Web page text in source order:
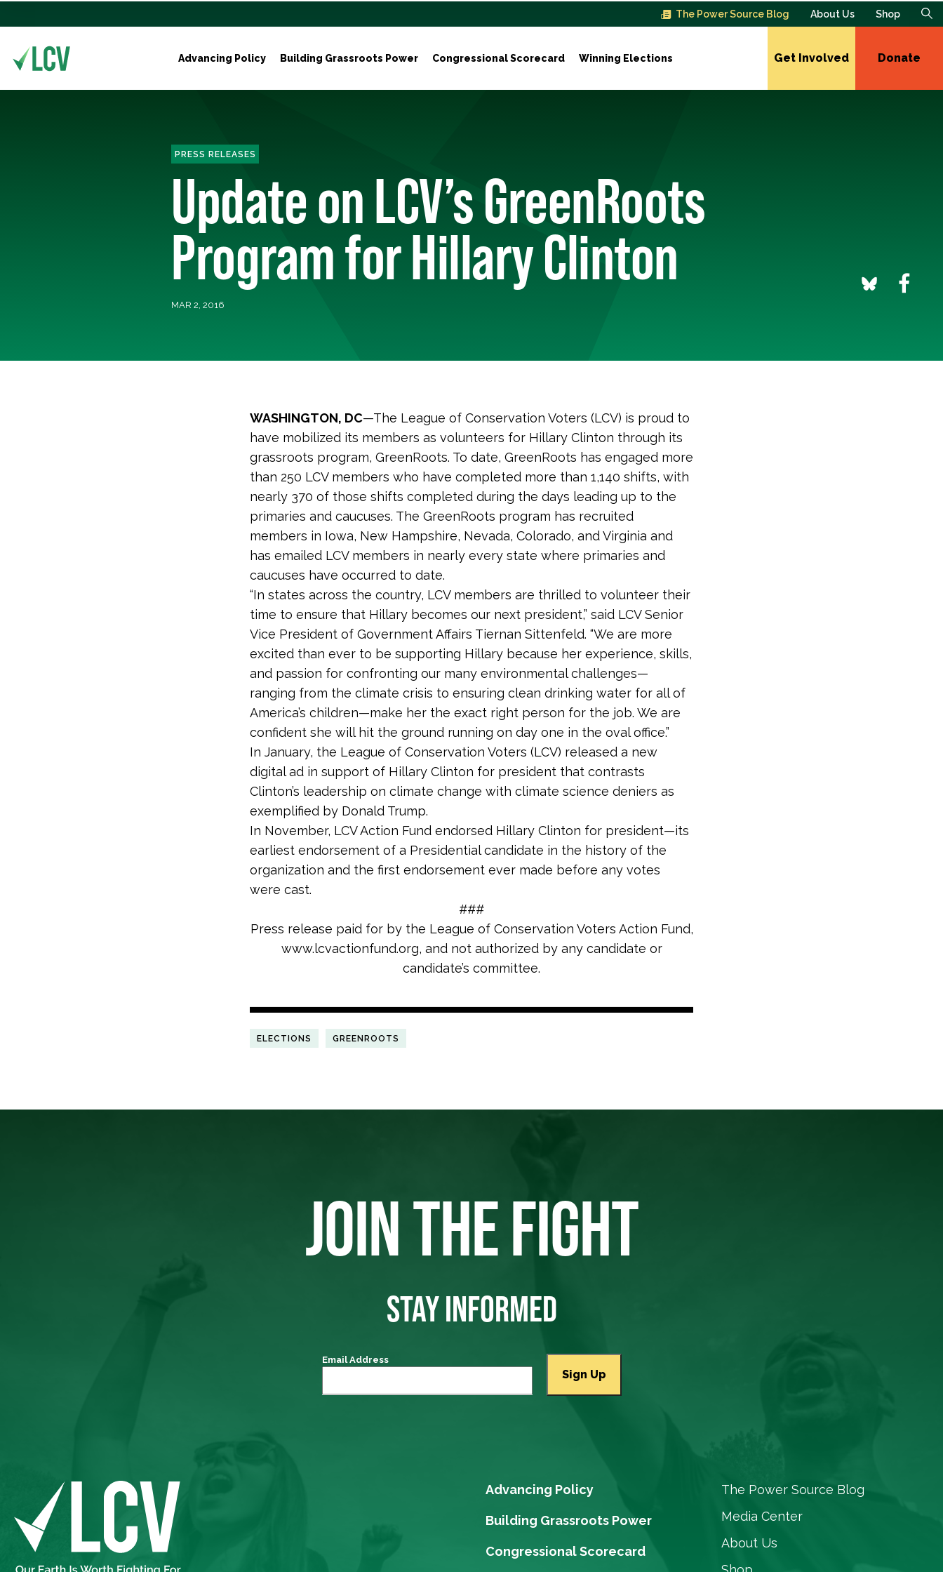
The Power Source Blog About Us Shop
Advancing Policy Building Grassroots Power Congressional Scorecard Winning Elections Get Involved Donate
PRESS RELEASES
Update on LCV’s GreenRoots
Program for Hillary Clinton
MAR 2, 2016
WASHINGTON, DC—The League of Conservation Voters (LCV) is proud to
have mobilized its members as volunteers for Hillary Clinton through its
grassroots program, GreenRoots. To date, GreenRoots has engaged more
than 250 LCV members who have completed more than 1,140 shifts, with
nearly 370 of those shifts completed during the days leading up to the
primaries and caucuses. The GreenRoots program has recruited
members in Iowa, New Hampshire, Nevada, Colorado, and Virginia and
has emailed LCV members in nearly every state where primaries and
caucuses have occurred to date.
“In states across the country, LCV members are thrilled to volunteer their
time to ensure that Hillary becomes our next president,” said LCV Senior
Vice President of Government Affairs Tiernan Sittenfeld. “We are more
excited than ever to be supporting Hillary because her experience, skills,
and passion for confronting our many environmental challenges—
ranging from the climate crisis to ensuring clean drinking water for all of
America’s children—make her the exact right person for the job. We are
confident she will hit the ground running on day one in the oval office.”
In January, the League of Conservation Voters (LCV) released a new
digital ad in support of Hillary Clinton for president that contrasts
Clinton’s leadership on climate change with climate science deniers as
exemplified by Donald Trump.
In November, LCV Action Fund endorsed Hillary Clinton for president—its
earliest endorsement of a Presidential candidate in the history of the
organization and the first endorsement ever made before any votes
were cast.
###
Press release paid for by the League of Conservation Voters Action Fund,
www.lcvactionfund.org, and not authorized by any candidate or
candidate’s committee.
ELECTIONS GREENROOTS
JOIN THE FIGHT
STAY INFORMED
Email Address
Advancing Policy
Building Grassroots Power
Congressional Scorecard
The Power Source Blog
Media Center
About Us